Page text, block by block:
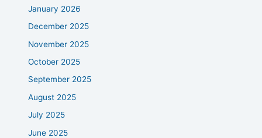
January 2026
December 2025
November 2025
October 2025
September 2025
August 2025
July 2025
June 2025